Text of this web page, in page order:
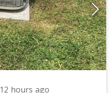
12 hours ago